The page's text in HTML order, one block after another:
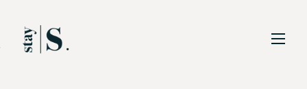
Skip to Main
Skip to Footer